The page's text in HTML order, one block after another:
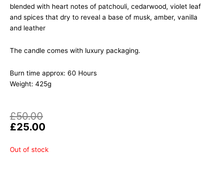
blended with heart notes of patchouli, cedarwood, violet leaf
and spices that dry to reveal a base of musk, amber, vanilla
and leather
The candle comes with luxury packaging.
Burn time approx: 60 Hours
Weight: 425g
£50.00
Original
price
£50.00.
£25.00
Current
price
£25.00.
Out of stock